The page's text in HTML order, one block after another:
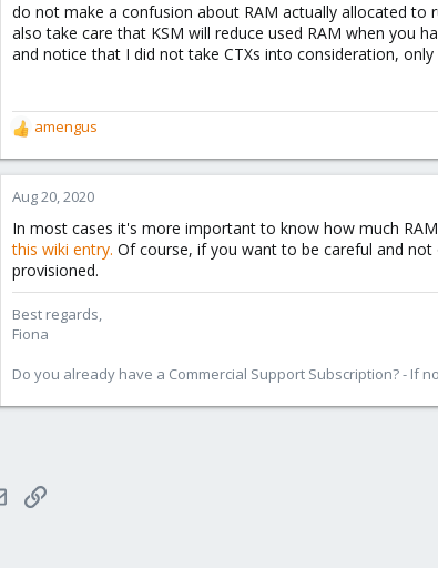
do not make a confusion about RAM actually allocated to
also take care that KSM will reduce used RAM when you
and notice that I did not take CTXs into consideration, only
R
e
a
c
i
o
n
s
:
amengus
Aug 20, 2020
In most cases it's more important to know how much
this wiki entry. Of course, if you want to be careful and
provisioned.
Best regards,
Fiona
Do you already have a Commercial Support Subscription? - If
EmailLink